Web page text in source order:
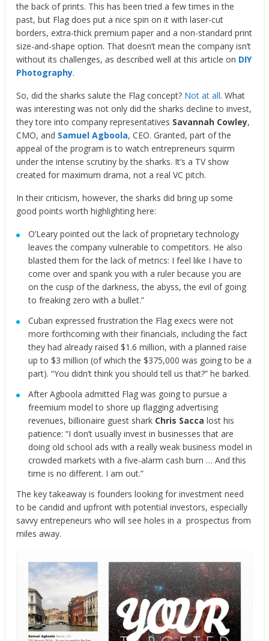
the back of prints. This has been tried a few times in the
past, but Flag does put a nice spin on it with laser-cut
borders, extra-thick premium paper and a non-standard print
size-and-shape option. That doesn’t mean the company isn’t
without its challenges, as described well at this article on DIY
Photography.
So, did the sharks salute the Flag concept? Not at all. What
was interesting was not only did the sharks decline to invest,
they tore into company representatives Savannah Cowley,
CMO, and Samuel Agboola, CEO. Granted, part of the
appeal of the program is to watch entrepreneurs squirm
under the intense scrutiny by the sharks. It’s a TV show
created for maximum drama, not a real VC pitch.
In their criticism, however, the sharks did bring up some
good points worth highlighting here:
O’Leary pointed out the lack of proprietary technology
leaves the company vulnerable to competitors. He also
blasted them for the lack of metrics: I feel like I have to
come over and spank you with a ruler because you are
on the cusp of the darkness, the abyss, the evil of going
to freaking zero with a bullet.”
Cuban expressed frustration the Flag execs were not
more forthcoming with their financials, including the fact
they had already raised $1.6 million, with a planned raise
up to $3 million (of which the $375,000 was going to be a
part). “You didn’t think you should tell us that?” he barked.
After Agboola admitted Flag was going to pursue a
freemium model to shore up flagging advertising
revenues, billionaire guest shark Chris Sacca lost his
patience: “I don’t usually invest in businesses that are
doing old school ads with a really weak business model in
crowded markets with a five-alarm cash burn … And this
time is no different. I am out.”
The key takeaway is founders looking for investment need
to be candid and upfront with potential investors, especially
savvy entrepeneurs who will see holes in a prospectus from
miles away.